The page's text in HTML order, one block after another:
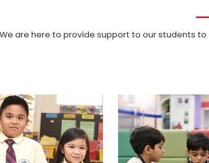
We are here to provide support to our students